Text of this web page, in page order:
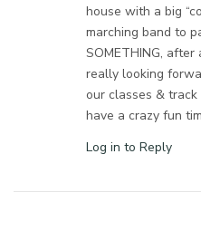
house with a big
marching band to
SOMETHING, after
really looking
our classes &
have a crazy fun
Log in to Reply